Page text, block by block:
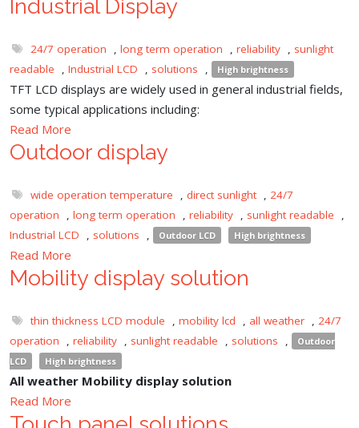
Industrial Display
24/7 operation , long term operation , reliability , sunlight
readable
, Industrial LCD , solutions , High brightness
TFT LCD displays are widely used in general industrial fields,
some typical applications including:
Read More
Outdoor display
wide operation temperature , direct sunlight , 24/7
operation
, long term operation , reliability , sunlight readable
,
Industrial LCD
, solutions , Outdoor LCD High brightness
Read More
Mobility display solution
thin thickness LCD module , mobility lcd , all weather , 24/7
operation
, reliability , sunlight readable , solutions ,
Outdoor
LCD
High brightness
All weather Mobility display solution
Read More